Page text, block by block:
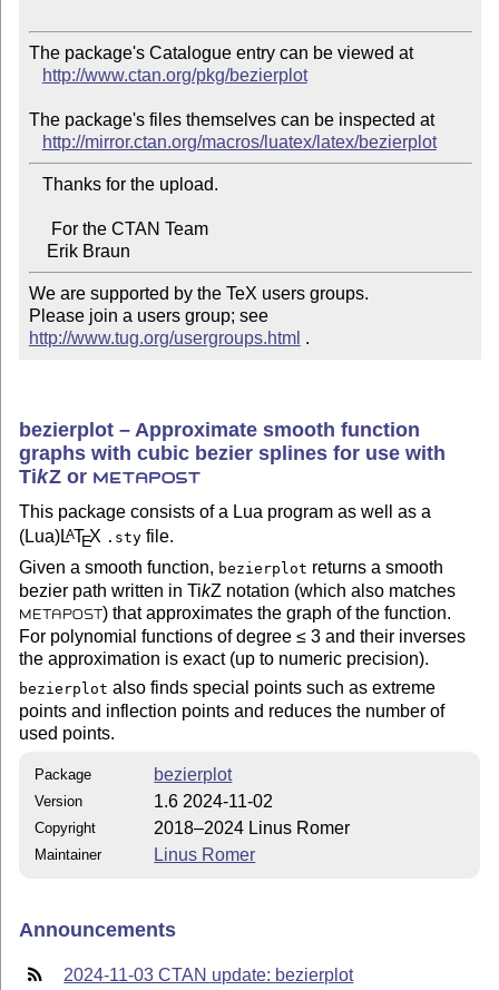
The package's Catalogue entry can be viewed at
http://www.ctan.org/pkg/bezierplot
The package's files themselves can be inspected at
http://mirror.ctan.org/macros/luatex/latex/bezierplot
We are supported by the TeX users groups.
Please join a users group; see
http://www.tug.org/usergroups.html .
bezierplot – Approximate smooth function
graphs with cubic bezier splines for use with
TikZor METAPOST
This package consists of a Lua program as well as a
(Lua)LATEX .sty file.
Given a smooth function, bezierplot returns a smooth
bezier path written inTikZ notation (which also matches
METAPOST ) that approximates the graph of the function.
For polynomial functions of degree ≤ 3 and their inverses
the approximation is exact (up to numeric precision).
bezierplot also finds special points such as extreme
points and inflection points and reduces the number of
used points.
Package bezierplot
Version 1.6 2024-11-02
Copyright 2018–2024 Linus Romer
Maintainer Linus Romer
Announcements
2024-11-03 CTAN update: bezierplot